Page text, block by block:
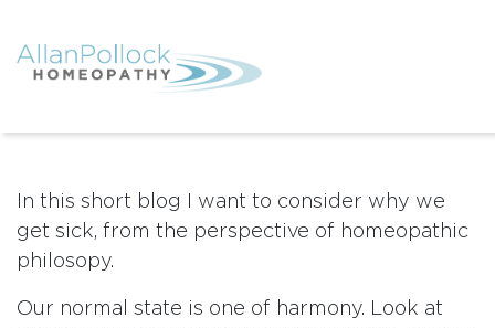
In this short blog I want to consider why we
get sick, from the perspective of homeopathic
philosopy.
Our normal state is one of harmony. Look at